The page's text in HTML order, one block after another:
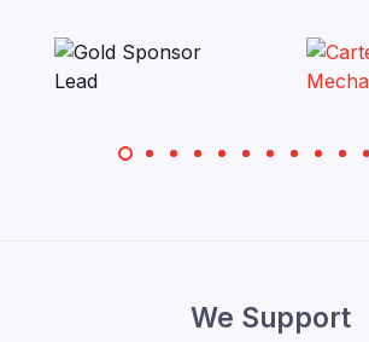
We Support